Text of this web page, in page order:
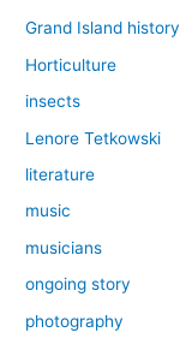
Grand Island history
Horticulture
insects
Lenore Tetkowski
literature
music
musicians
ongoing story
photography